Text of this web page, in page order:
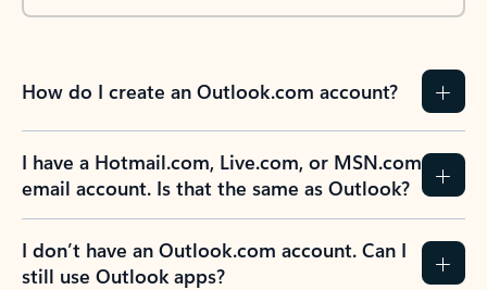
How do I create an Outlook.com account?
I have a Hotmail.com, Live.com, or MSN.com
email account. Is that the same as Outlook?
I don’t have an Outlook.com account. Can I
still use Outlook apps?